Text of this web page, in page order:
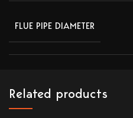
FLUE PIPE DIAMETER
Related products